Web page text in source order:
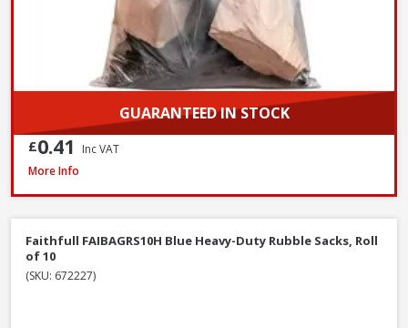
GUARANTEED IN STOCK
£0.41
Inc VAT
Prosolve All-Season Screen Wash, 5L
More Info
Faithfull FAIBAGRS10H Blue Heavy-Duty Rubble Sacks, Roll
of 10
(SKU: 672227)